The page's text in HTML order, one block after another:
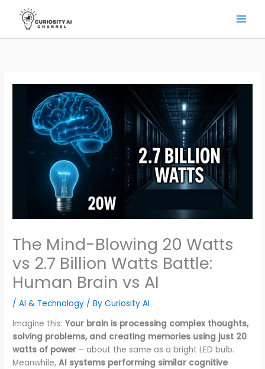
content
The Mind-Blowing 20 Watts
vs 2.7 Billion Watts Battle:
Human Brain vs AI
/AI & Technology / ByCuriosity AI
Imagine this:Your brain is processing complex thoughts,
solving problems, and creating memories using just 20
watts of power – about the same as a bright LED bulb.
Meanwhile,AI systems performing similar cognitive